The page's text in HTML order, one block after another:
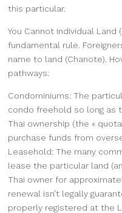
this particular.
You Cannot Individual Land
fundamental rule.
name to land (Chanote).
pathways:
Condominiums: The
condo freehold so long as
Thai ownership (the «
purchase funds from
Leasehold: The many
lease the particular land
Thai owner for
renewal isn’t legally
properly registered at the